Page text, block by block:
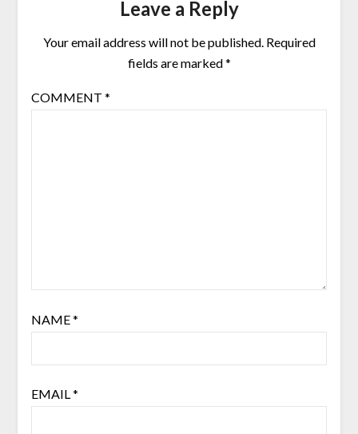
Leave a Reply
Your email address will not be published. Required
fields are marked*
COMMENT *
NAME*
EMAIL*